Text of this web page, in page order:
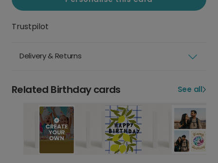
Trustpilot
Delivery & Returns
Related Birthday cards See all